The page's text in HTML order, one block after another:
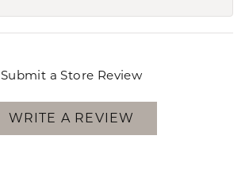
Submit a Store Review
WRITE A REVIEW